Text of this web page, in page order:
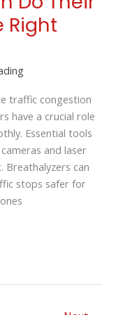
Right
traffic congestion
have a crucial role
Essential tools
and laser
can
stops safer for